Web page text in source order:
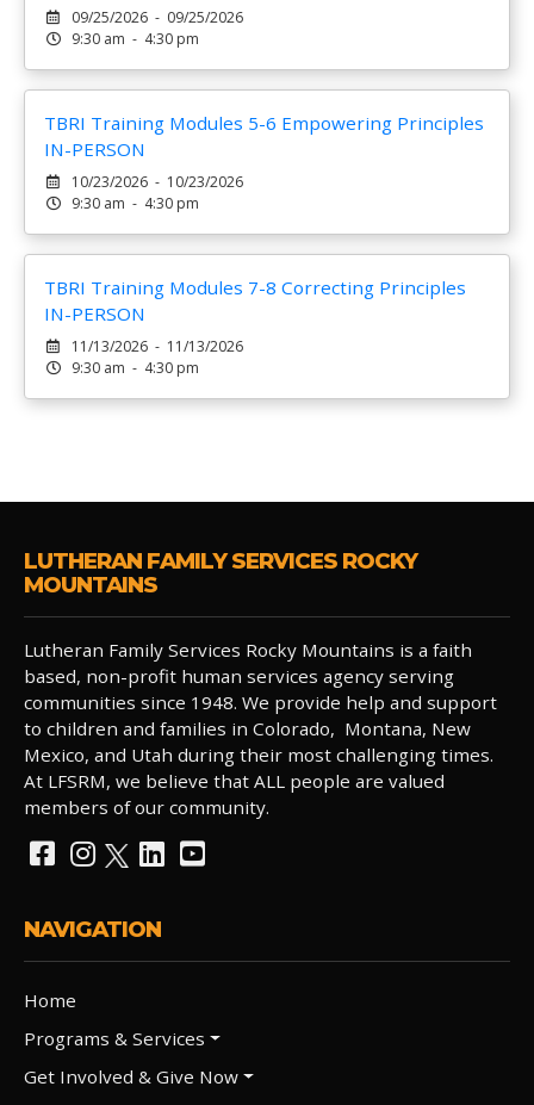
09/25/2026 - 09/25/2026
9:30 am - 4:30 pm
TBRI Training Modules 5-6 Empowering Principles
IN-PERSON
10/23/2026 - 10/23/2026
9:30 am - 4:30 pm
TBRI Training Modules 7-8 Correcting Principles
IN-PERSON
11/13/2026 - 11/13/2026
9:30 am - 4:30 pm
LUTHERAN FAMILY SERVICES ROCKY
MOUNTAINS
Lutheran Family Services Rocky Mountains is a faith
based, non-profit human services agency serving
communities since 1948. We provide help and support
to children and families in Colorado, Montana, New
Mexico, and Utah during their most challenging times.
At LFSRM, we believe that ALL people are valued
members of our community.
NAVIGATION
Home
Programs & Services
Get Involved & Give Now